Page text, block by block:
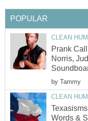
POPULAR
CLEAN
Prank
Norris,
by Tammy
CLEAN
Words &